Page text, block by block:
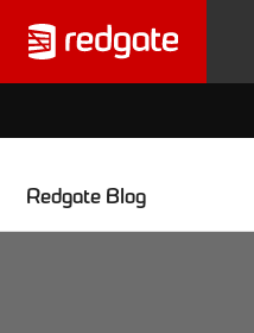
Redgate Blog